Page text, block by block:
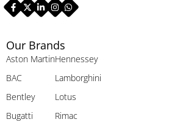
Our Brands
Aston Martin
BAC
Bentley
Bugatti
Hennessey
Lamborghini
Lotus
Rimac